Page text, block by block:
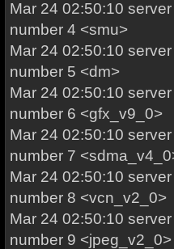
Mar 24 02:50:10
number 4 <smu>
Mar 24 02:50:10
number 5 <dm>
Mar 24 02:50:10
number 6 <gfx_v9_0>
Mar 24 02:50:10
number 7
Mar 24 02:50:10
number 8 <vcn_v2_0>
Mar 24 02:50:10
number 9 <jpeg_v2_0>